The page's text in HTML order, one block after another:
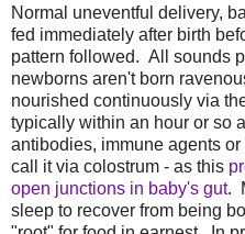
Normal uneventful delivery,
fed immediately after birth
pattern followed. All sounds
newborns aren't born
nourished continuously via
typically within an hour or so
antibodies, immune agents
call it via colostrum - as this
open junctions in baby's gut.
sleep to recover from being